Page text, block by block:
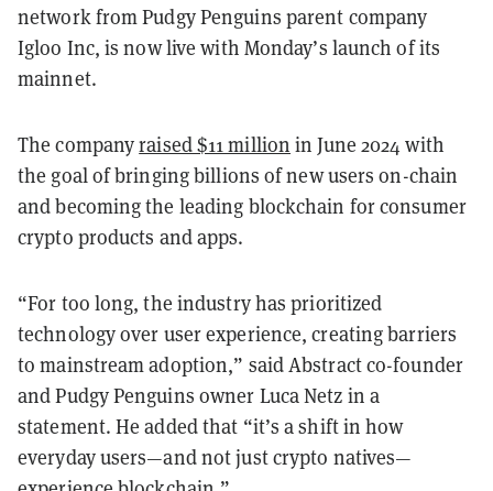
network from Pudgy Penguins parent company
Igloo Inc, is now live with Monday’s launch of its
mainnet.
The companyraised $11 million in June 2024 with
the goal of bringing billions of new users on-chain
and becoming the leading blockchain for consumer
crypto products and apps.
“For too long, the industry has prioritized
technology over user experience, creating barriers
to mainstream adoption,” said Abstract co-founder
and Pudgy Penguins owner Luca Netz in a
statement. He added that “it’s a shift in how
everyday users—and not just crypto natives—